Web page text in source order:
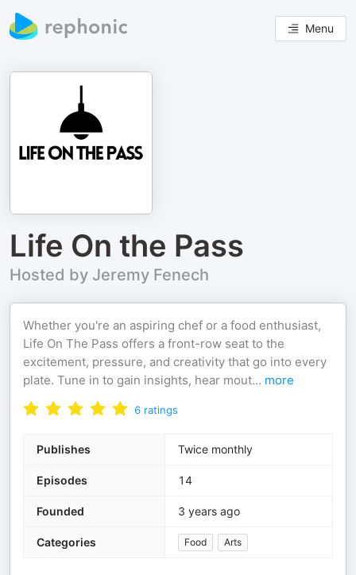
Menu
Life On the Pass
Hosted by Jeremy Fenech
Whether you're an aspiring chef or a food enthusiast,
Life On The Pass offers a front-row seat to the
excitement, pressure, and creativity that go into every
plate. Tune in to gain insights, hear mout... more
6 ratings
Publishes Twice monthly
Episodes 14
Founded 3 years ago
Categories Food Arts